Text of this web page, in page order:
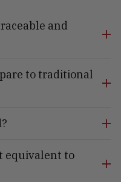
and
to traditional
equivalent to